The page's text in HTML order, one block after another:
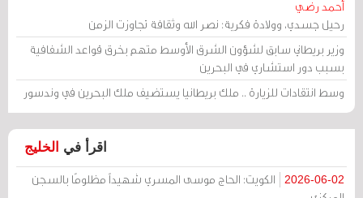
أحمد رضي
رحيل جسدي، وولادة فكرية: نصر الله وثقافة تجاوزت الزمن
وزير بريطاني سابق لشؤون الشرق الأوسط متهم بخرق قواعد الشفافية
بسبب دور استشاري في البحرين
وسط انتقادات للزيارة .. ملك بريطانيا يستضيف ملك البحرين في وندسور
اقرأ في الخليج
2026-06-02
الكويت: الحاج موسى المسري شهيداً مظلومًا بالسجن